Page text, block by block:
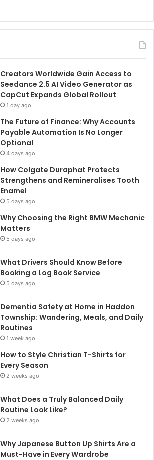
Creators Worldwide Gain Access to
Seedance 2.5 AI Video Generator as
CapCut Expands Global Rollout
1 day ago
The Future of Finance: Why Accounts
Payable Automation Is No Longer
Optional
4 days ago
How Colgate Duraphat Protects
Strengthens and Remineralises Tooth
Enamel
5 days ago
Why Choosing the Right BMW Mechanic
Matters
5 days ago
What Drivers Should Know Before
Booking a Log Book Service
5 days ago
Dementia Safety at Home in Haddon
Township: Wandering, Meals, and Daily
Routines
1 week ago
How to Style Christian T-Shirts for
Every Season
2 weeks ago
What Does a Truly Balanced Daily
Routine Look Like?
2 weeks ago
Why Japanese Button Up Shirts Are a
Must-Have in Every Wardrobe